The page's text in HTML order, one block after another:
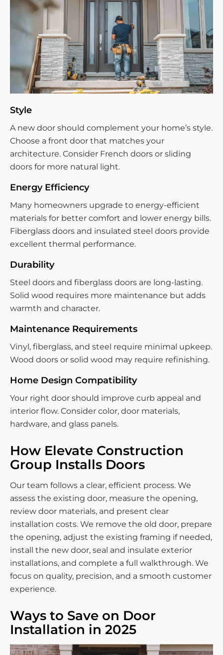
Style
A new door should complement your home’s style.
Choose a front door that matches your
architecture. Consider French doors or sliding
doors for more natural light.
Energy Efficiency
Many homeowners upgrade to energy-efficient
materials for better comfort and lower energy bills.
Fiberglass doors and insulated steel doors provide
excellent thermal performance.
Durability
Steel doors and fiberglass doors are long-lasting.
Solid wood requires more maintenance but adds
warmth and character.
Maintenance Requirements
Vinyl, fiberglass, and steel require minimal upkeep.
Wood doors or solid wood may require refinishing.
Home Design Compatibility
Your right door should improve curb appeal and
interior flow. Consider color, door materials,
hardware, and glass panels.
How Elevate Construction
Group Installs Doors
Our team follows a clear, efficient process. We
assess the existing door, measure the opening,
review door materials, and present clear
installation costs. We remove the old door, prepare
the opening, adjust the existing framing if needed,
install the new door, seal and insulate exterior
installations, and complete a full walkthrough. We
focus on quality, precision, and a smooth customer
experience.
Ways to Save on Door
Installation in 2025